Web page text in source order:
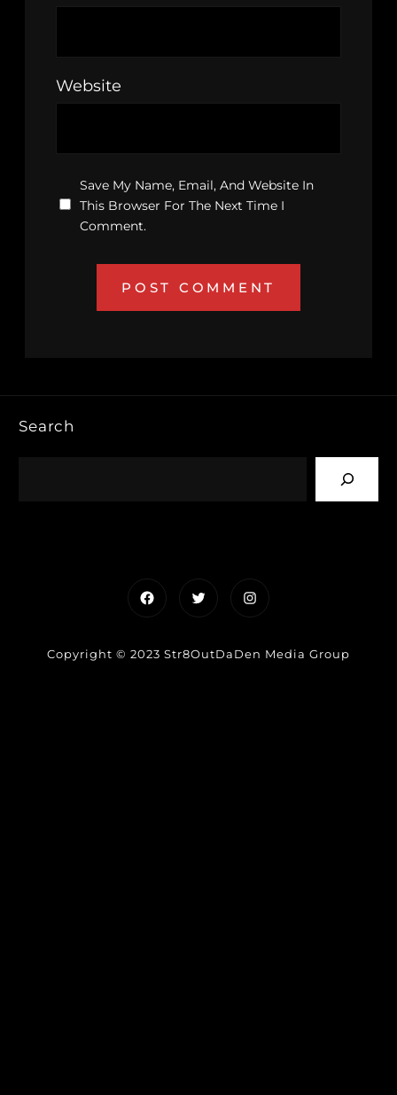
Website
Save My Name, Email, And Website In
This Browser For The Next Time I
Comment.
Search
FacebookTwitterInstagram
Copyright © 2023 Str8OutDaDen Media Group